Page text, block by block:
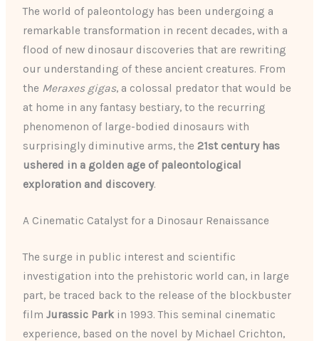
The world of paleontology has been undergoing a
remarkable transformation in recent decades, with a
flood of new dinosaur discoveries that are rewriting
our understanding of these ancient creatures. From
the Meraxes gigas, a colossal predator that would be
at home in any fantasy bestiary, to the recurring
phenomenon of large-bodied dinosaurs with
surprisingly diminutive arms, the21st century has
ushered in a golden age of paleontological
exploration and discovery.
A Cinematic Catalyst for a Dinosaur Renaissance
The surge in public interest and scientific
investigation into the prehistoric world can, in large
part, be traced back to the release of the blockbuster
filmJurassic Park in 1993. This seminal cinematic
experience, based on the novel by Michael Crichton,